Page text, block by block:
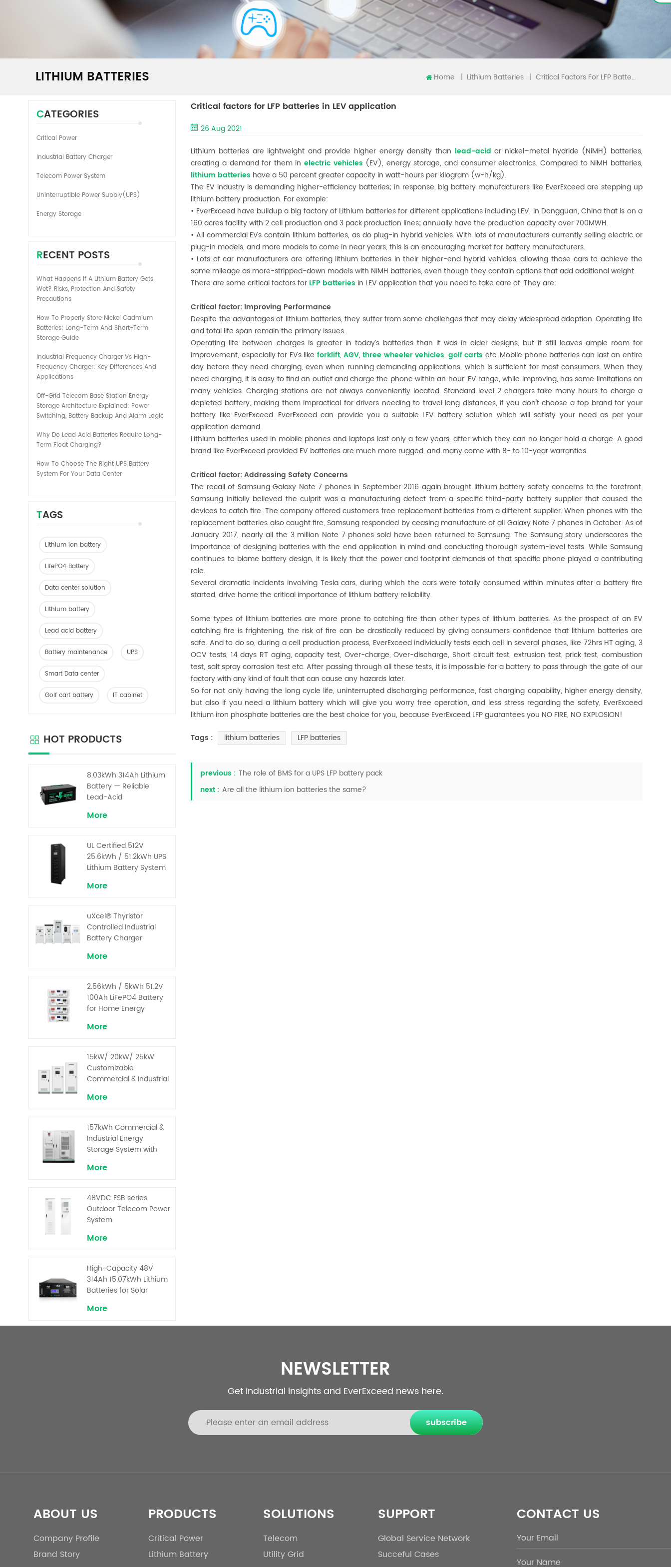
LITHIUM BATTERIES Home | Lithium Batteries | Critical Factors For LFP Batteries In LEV Application
Critical factors for LFP batteries in LEV application
26 Aug 2021
Lithium batteries are lightweight and provide higher energy density than lead-acid or nickel–metal hydride (NiMH) batteries,
creating a demand for them inelectric vehicles (EV), energy storage, and consumer electronics. Compared to NiMH batteries,
lithium batteries have a 50 percent greater capacity in watt-hours per kilogram (w-h/kg).
The EV industry is demanding higher-efficiency batteries; in response, big battery manufacturers like EverExceed are stepping up
lithium battery production. For example:
• EverExceed have buildup a big factory of Lithium batteries for different applications including LEV, in Dongguan, China that is on a
160 acres facility with 2 cell production and 3 pack production lines; annually have the production capacity over 700MWH.
• All commercial EVs contain lithium batteries, as do plug-in hybrid vehicles. With lots of manufacturers currently selling electric or
plug-in models, and more models to come in near years, this is an encouraging market for battery manufacturers.
• Lots of car manufacturers are offering lithium batteries in their higher-end hybrid vehicles, allowing those cars to achieve the
same mileage as more-stripped-down models with NiMH batteries, even though they contain options that add additional weight.
There are some critical factors for LFP batteries in LEV application that you need to take care of. They are:
Critical factor: Improving Performance
Despite the advantages of lithium batteries, they suffer from some challenges that may delay widespread adoption. Operating life
and total life span remain the primary issues.
Operating life between charges is greater in today’s batteries than it was in older designs, but it still leaves ample room for
improvement, especially for EVs like forklift, AGV,three wheeler vehicles, golf carts etc. Mobile phone batteries can last an entire
day before they need charging, even when running demanding applications, which is sufficient for most consumers. When they
need charging, it is easy to find an outlet and charge the phone within an hour. EV range, while improving, has some limitations on
many vehicles. Charging stations are not always conveniently located. Standard level 2 chargers take many hours to charge a
depleted battery, making them impractical for drivers needing to travel long distances, if you don't choose a top brand for your
battery like EverExceed. EverExceed can provide you a suitable LEV battery solution which will satisfy your need as per your
application demand.
Lithium batteries used in mobile phones and laptops last only a few years, after which they can no longer hold a charge. A good
brand like EverExceed provided EV batteries are much more rugged, and many come with 8- to 10-year warranties.
Critical factor: Addressing Safety Concerns
The recall of Samsung Galaxy Note 7 phones in September 2016 again brought lithium battery safety concerns to the forefront.
Samsung initially believed the culprit was a manufacturing defect from a specific third-party battery supplier that caused the
devices to catch fire. The company offered customers free replacement batteries from a different supplier. When phones with the
replacement batteries also caught fire, Samsung responded by ceasing manufacture of all Galaxy Note 7 phones in October. As of
January 2017, nearly all the 3 million Note 7 phones sold have been returned to Samsung. The Samsung story underscores the
importance of designing batteries with the end application in mind and conducting thorough system-level tests. While Samsung
continues to blame battery design, it is likely that the power and footprint demands of that specific phone played a contributing
role.
Several dramatic incidents involving Tesla cars, during which the cars were totally consumed within minutes after a battery fire
started, drive home the critical importance of lithium battery reliability.
Some types of lithium batteries are more prone to catching fire than other types of lithium batteries. As the prospect of an EV
catching fire is frightening, the risk of fire can be drastically reduced by giving consumers confidence that lithium batteries are
safe. And to do so, during a cell production process, EverExceed individually tests each cell in several phases, like 72hrs HT aging, 3
OCV tests, 14 days RT aging, capacity test, Over-charge, Over-discharge, Short circuit test, extrusion test, prick test, combustion
test, salt spray corrosion test etc. After passing through all these tests, it is impossible for a battery to pass through the gate of our
factory with any kind of fault that can cause any hazards later.
So for not only having the long cycle life, uninterrupted discharging performance, fast charging capability, higher energy density,
but also if you need a lithium battery which will give you worry free operation, and less stress regarding the safety, EverExceed
lithium iron phosphate batteries are the best choice for you, because EverExceed LFP guarantees you NO FIRE, NO EXPLOSION!
Tags : lithium batteries LFP batteries
previous : The role of BMS for a UPS LFP battery pack
next : Are all the lithium ion batteries the same?
CATEGORIES
Critical Power
Industrial Battery Charger
Telecom Power System
Uninterruptible Power Supply(UPS)
Energy Storage
RECENT POSTS
What Happens If A Lithium Battery Gets
Wet? Risks, Protection And Safety
Precautions
How To Properly Store Nickel Cadmium
Batteries: Long-Term And Short-Term
Storage Guide
Industrial Frequency Charger Vs High-
Frequency Charger: Key Differences And
Applications
Off-Grid Telecom Base Station Energy
Storage Architecture Explained: Power
Switching, Battery Backup And Alarm Logic
Why Do Lead Acid Batteries Require Long-
Term Float Charging?
How To Choose The Right UPS Battery
System For Your Data Center
TAGS
Lithium ion battery
LifePO4 Battery
Data center solution
Lithium battery
Lead acid battery
Battery maintenance UPS
Smart Data center
Golf cart battery IT cabinet
HOT PRODUCTS
8.03kWh 314Ah Lithium
Battery — Reliable
Lead-Acid
Solar Energy Storage
More
UL Certified 512V
25.6kWh / 51.2kWh UPS
Lithium Battery System
for Critical Loads
More
uXcel® Thyristor
Controlled Industrial
Battery Charger
More
2.56kWh / 5kWh 51.2V
100Ah LiFePO4 Battery
for Home Energy
More
15kW/ 20kW/ 25kW
Customizable
Commercial & Industrial
System with High-
Superior Cost
Performance
More
157kWh Commercial &
Industrial Energy
Storage System with
Voltage LiFePO₄ for
Shaving
More
48VDC ESB series
Outdoor Telecom Power
System
More
High-Capacity 48V
314Ah 15.07kWh Lithium
Batteries for Solar
More
NEWSLETTER
Get industrial insights and EverExceed news here.
subscribe
ABOUT US
Company Profile
Brand Story
PRODUCTS
Critical Power
Lithium Battery
SOLUTIONS
Telecom
Utility Grid
SUPPORT
Global Service Network
Succeful Cases
CONTACT US